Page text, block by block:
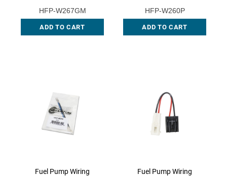
HFP-W267GM
ADD TO CART
HFP-W260P
ADD TO CART
Fuel Pump Wiring
Fuel Pump Wiring